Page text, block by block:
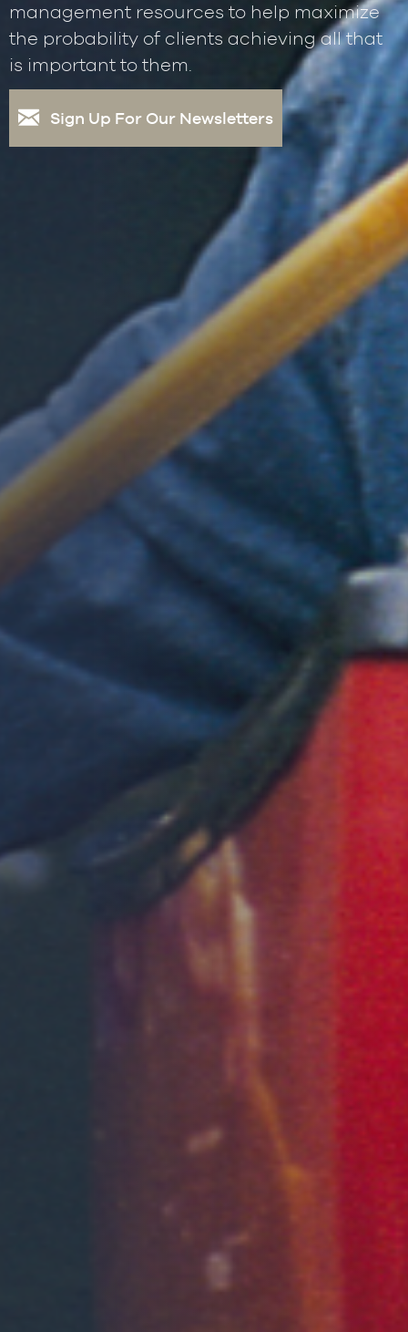
management resources to help maximize
the probability of clients achieving all that
is important to them.
Sign Up For Our Newsletters